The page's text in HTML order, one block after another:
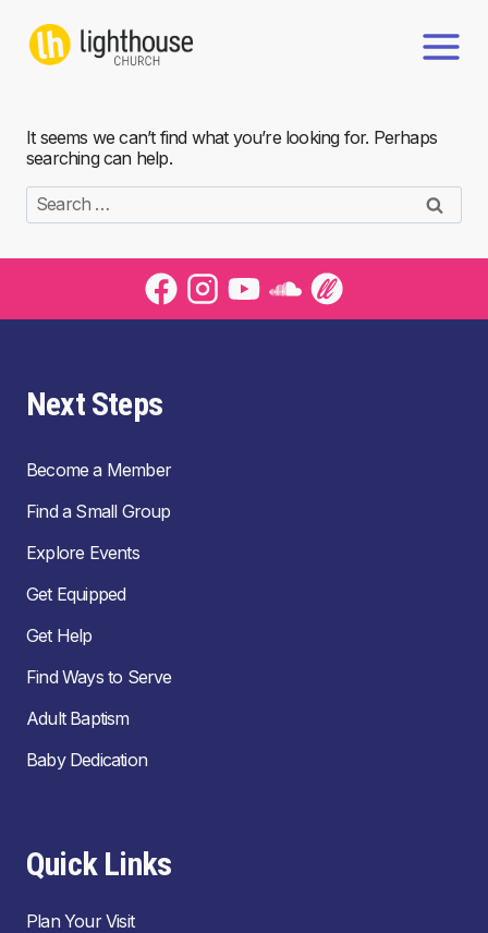
content
It seems we can’t find what you’re looking for. Perhaps
searching can help.
Search
for:
Next Steps
Become a Member
Find a Small Group
Explore Events
Get Equipped
Get Help
Find Ways to Serve
Adult Baptism
Baby Dedication
Quick Links
Plan Your Visit